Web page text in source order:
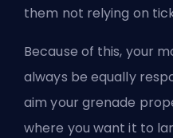
them not relying on
Because of this, your
always be equally
aim your grenade
where you want it to